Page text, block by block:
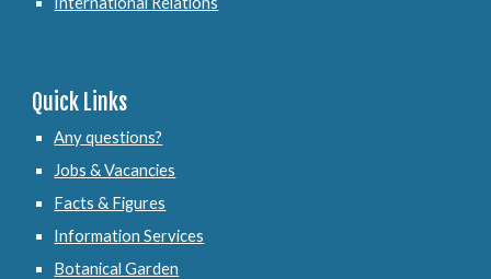
Quick Links
Any questions?
Jobs & Vacancies
Facts & Figures
Information Services
Botanical Garden